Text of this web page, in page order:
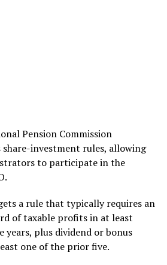
Pension Commission
share-investment rules, allowing
to participate in the
a rule that typically requires an
of taxable profits in at least
plus dividend or bonus
one of the prior five.